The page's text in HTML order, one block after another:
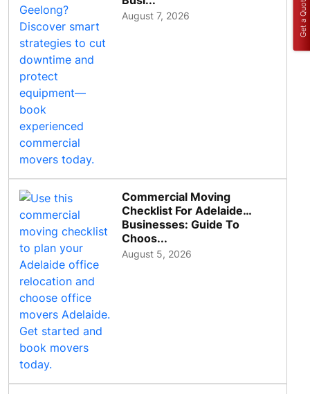
August 7, 2026
Commercial Moving
Checklist For Adelaide
Businesses: Guide To
Choos...
August 5, 2026
Get a Quote